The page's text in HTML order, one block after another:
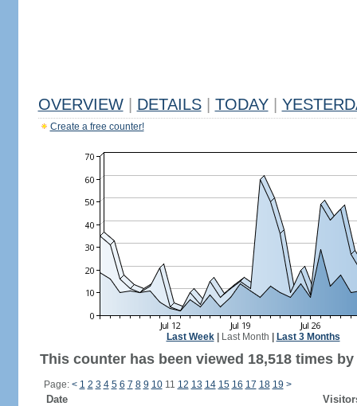
OVERVIEW DETAILS TODAY
Create a free counter!
Last Week| Last Month Last 3 Months
This counter has been viewed 18,518 times
Page: < 1 2 3 4 5 6 7 8 9 1011 12 13 14 15 16 17 18 19 >
Date